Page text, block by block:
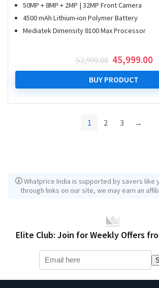
50MP + 8MP + 2MP | 32MP Front Camera
4500 mAh Lithium-ion Polymer Battery
Mediatek Dimensity 8100 Max Processor
52,999.00 Original
price
was:
₹ 52,999.00.
45,999.00
₹
BUY PRODUCT
1 2 3 →
Whatprice India is supported by savers like
through links on our site, we may earn an
Elite Club: Join for Weekly Offers